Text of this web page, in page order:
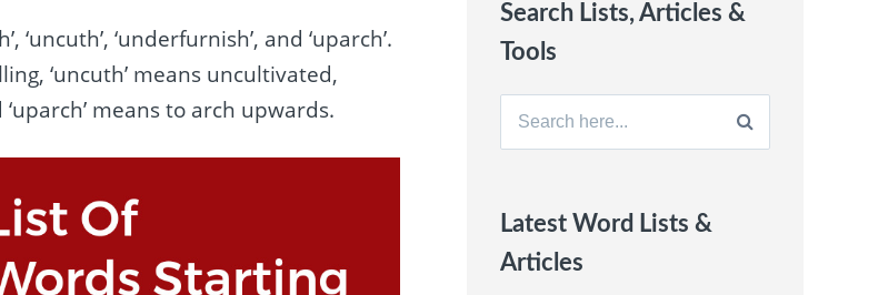
‘underfurnish’, and ‘uparch’.
‘uncuth’ means uncultivated,
means to arch upwards.
Search Lists, Articles &
Tools
Search
Latest Word Lists &
Articles